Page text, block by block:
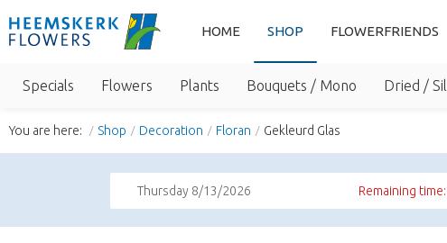
HOME SHOP FLOWERFRIENDS
Specials Flowers Plants Bouquets / Mono Dried /
You are here: Shop Decoration Floran Gekleurd Glas
Thursday 8/13/2026 Remaining